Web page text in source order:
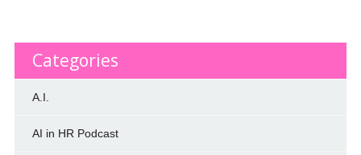
Categories
A.I.
AI in HR Podcast